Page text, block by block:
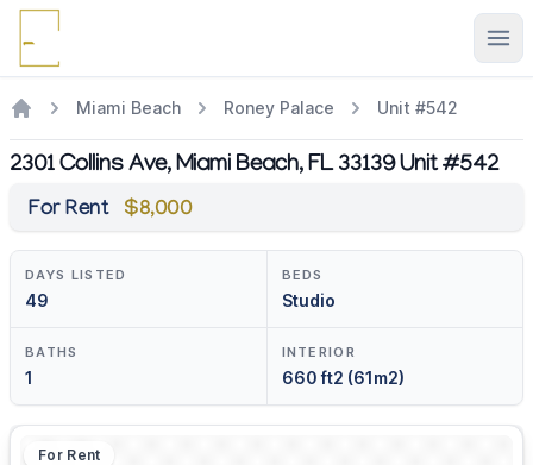
Miami Beach Roney Palace Unit #542
2301 Collins Ave, Miami Beach, FL 33139 Unit #542
For Rent $8,000
DAYS LISTED
49
BEDS
Studio
BATHS
1
INTERIOR
660 ft2 (61m2)
For Rent